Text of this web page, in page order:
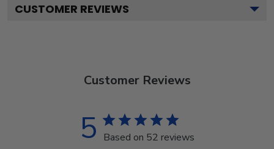
CUSTOMER REVIEWS
Customer Reviews
5 Based on 52 reviews